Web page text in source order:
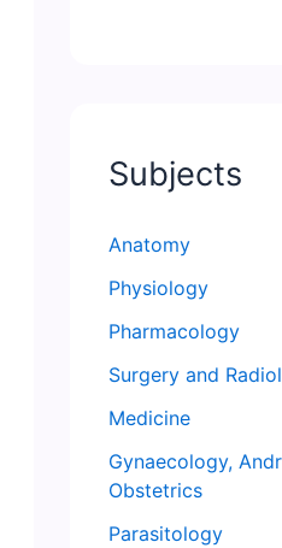
Subjects
Anatomy
Physiology
Pharmacology
Surgery and
Medicine
Gynaecology,
Obstetrics
Parasitology